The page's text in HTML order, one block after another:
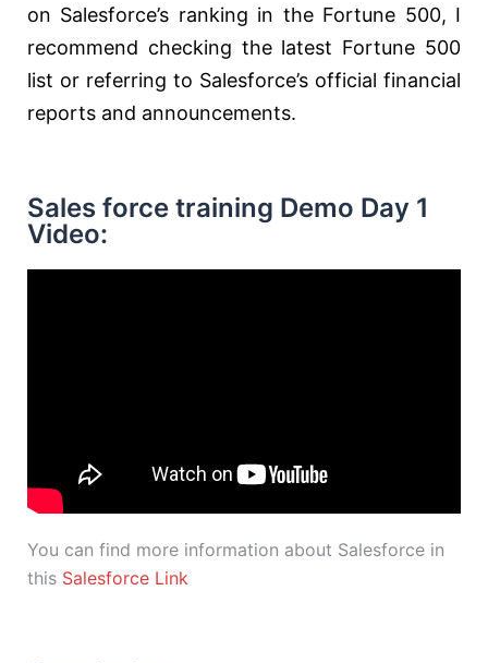
on Salesforce’s ranking in the Fortune 500, I
recommend checking the latest Fortune 500
list or referring to Salesforce’s official financial
reports and announcements.
Sales force training Demo Day 1
Video:
You can find more information about Salesforce in
this Salesforce Link